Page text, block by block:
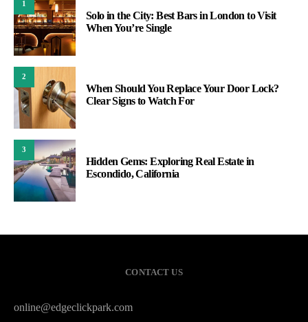
1
Solo in the City: Best Bars in London to Visit
When You’re Single
2
When Should You Replace Your Door Lock?
Clear Signs to Watch For
3
Hidden Gems: Exploring Real Estate in
Escondido, California
CONTACT US
online@edgeclickpark.com